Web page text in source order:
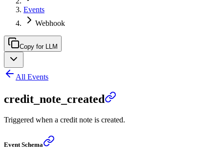
Events
Webhook
Copy for LLM
All Events
credit_note_created
Triggered when a credit note is created.
Event Schema